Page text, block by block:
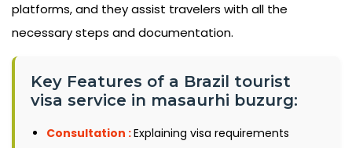
platforms, and they assist travelers with all the
necessary steps and documentation.
Key Features of a Brazil tourist
visa service in masaurhi buzurg:
Consultation :Explaining visa requirements